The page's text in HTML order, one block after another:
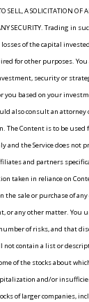
SELL, A SOLICITATION OF
SECURITY. Trading in
of the capital
for other purposes.
security or
you based on your
also consult an
The Content is to be used
and the Service does not
and partners
taken in reliance on
the sale or purchase of
or any other matter. You
of risks, and that
not contain a list or
of the stocks about
and/or
of larger companies,